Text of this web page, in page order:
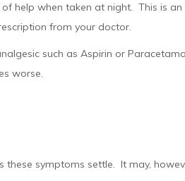
help when taken at night. This is
from your doctor.
such as Aspirin or
worse.
symptoms settle. It may,